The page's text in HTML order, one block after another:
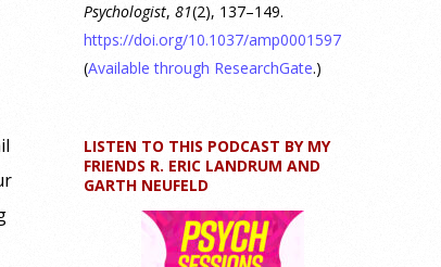
Psychologist, 81(2), 137–149.
https://doi.org/10.1037/amp0001597
(Available through ResearchGate.)
LISTEN TO THIS PODCAST BY MY
FRIENDS R. ERIC LANDRUM AND
GARTH NEUFELD